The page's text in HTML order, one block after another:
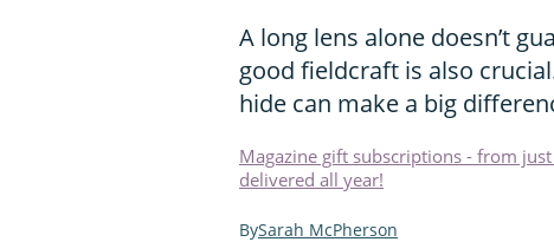
A long lens alone doesn’t
good fieldcraft is also
hide can make a big
Magazine gift subscriptions - from
delivered all year!
Sarah McPherson